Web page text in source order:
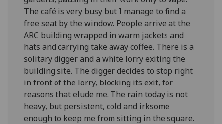
The café is very busy but I manage to find a
free seat by the window. People arrive at the
ARC building wrapped in warm jackets and
hats and carrying take away coffee. There is a
solitary digger and a white lorry exiting the
building site. The digger decides to stop right
in front of the lorry, blocking its exit, for
reasons that elude me. The rain today is not
heavy, but persistent, cold and irksome
enough to keep me from sitting in the square.